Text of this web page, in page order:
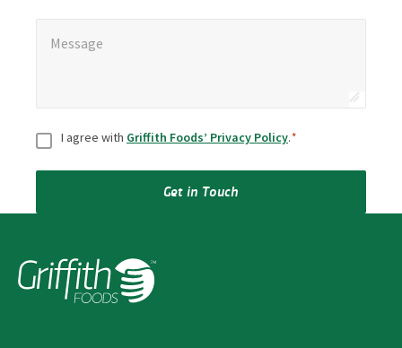
Message
ConsentI agree with Griffith Foods’ Privacy Policy.*
Get in Touch